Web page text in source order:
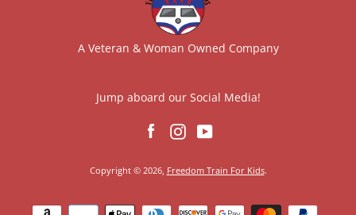
A Veteran & Woman Owned Company
Jump aboard our Social Media!
FacebookInstagram
Copyright © 2026, Freedom Train For Kids.
Payment